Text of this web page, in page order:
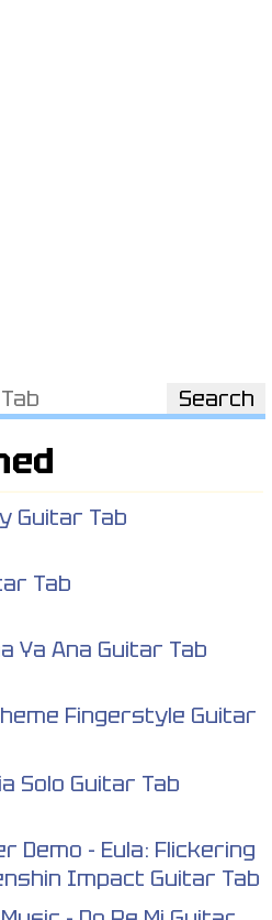
Guitar Tab
Tab
Ya Ana Guitar Tab
Fingerstyle Guitar
Solo Guitar Tab
Demo - Eula: Flickering
Impact Guitar Tab